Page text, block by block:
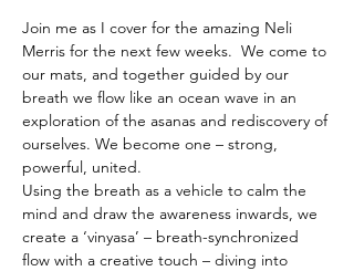
Join me as I cover for the amazing Neli
Merris for the next few weeks.  We come to
our mats, and together guided by our
breath we flow like an ocean wave in an
exploration of the asanas and rediscovery of
ourselves. We become one – strong,
powerful, united.
Using the breath as a vehicle to calm the
mind and draw the awareness inwards, we
create a ‘vinyasa’ – breath-synchronized
flow with a creative touch – diving into